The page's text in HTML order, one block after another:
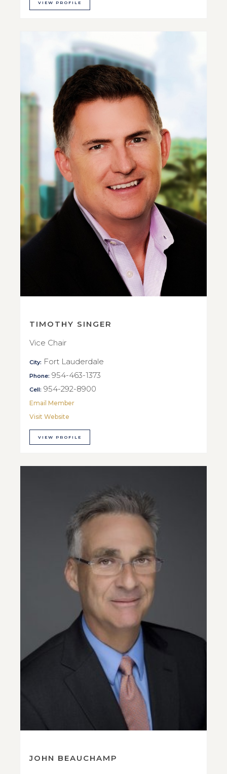
VIEW PROFILE
TIMOTHY SINGER
Vice Chair
City: Fort Lauderdale
Phone: 954-463-1373
Cell: 954-292-8900
Email Member
Visit Website
VIEW PROFILE
JOHN BEAUCHAMP